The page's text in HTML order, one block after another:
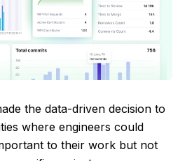
the data-driven decision to
where engineers could
to their work but not